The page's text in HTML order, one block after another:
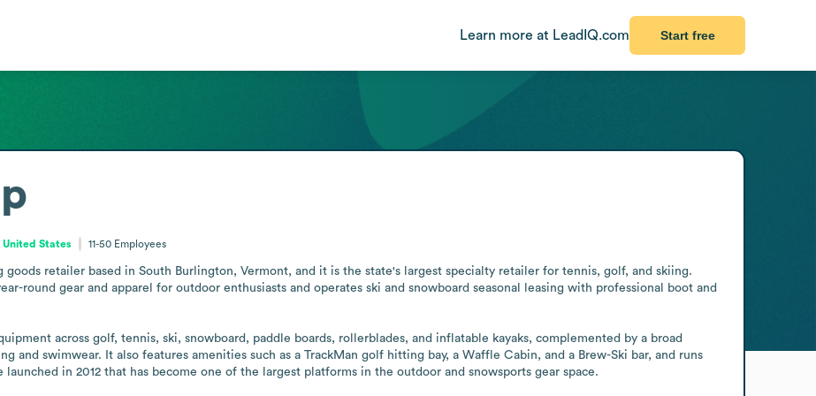
Learn more at LeadIQ.com Start free
United States 11-50 Employees
retailer based in South Burlington, Vermont, and it is the state's largest specialty retailer for tennis, golf, and skiing.
round gear and apparel for outdoor enthusiasts and operates ski and snowboard seasonal leasing with professional boot and
across golf, tennis, ski, snowboard, paddle boards, rollerblades, and inflatable kayaks, complemented by a broad
and swimwear. It also features amenities such as a TrackMan golf hitting bay, a Waffle Cabin, and a Brew-Ski bar, and runs
launched in 2012 that has become one of the largest platforms in the outdoor and snowsports gear space.